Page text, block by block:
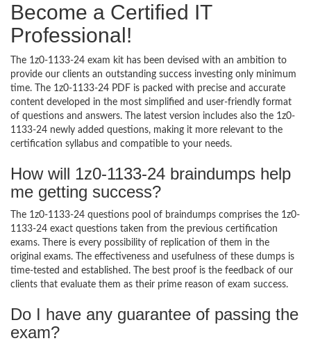
Become a Certified IT
Professional!
The 1z0-1133-24 exam kit has been devised with an ambition to
provide our clients an outstanding success investing only minimum
time. The 1z0-1133-24 PDF is packed with precise and accurate
content developed in the most simplified and user-friendly format
of questions and answers. The latest version includes also the 1z0-
1133-24 newly added questions, making it more relevant to the
certification syllabus and compatible to your needs.
How will 1z0-1133-24 braindumps help
me getting success?
The 1z0-1133-24 questions pool of braindumps comprises the 1z0-
1133-24 exact questions taken from the previous certification
exams. There is every possibility of replication of them in the
original exams. The effectiveness and usefulness of these dumps is
time-tested and established. The best proof is the feedback of our
clients that evaluate them as their prime reason of exam success.
Do I have any guarantee of passing the
exam?